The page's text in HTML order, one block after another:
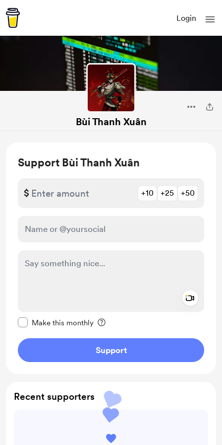
Login
Bùi Thanh Xuân
Support Bùi Thanh Xuân
$ +10 +25 +50
Make this monthly
Support
Recent supporters